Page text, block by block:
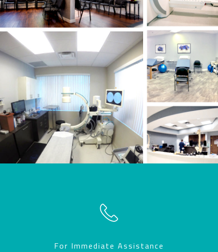
For Immediate Assistance